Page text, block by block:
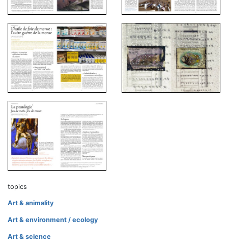
topics
Art & animality
Art & environment / ecology
Art & science